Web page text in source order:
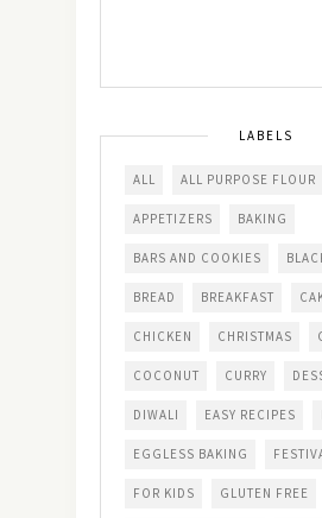
LABELS
ALL ALL PURPOSE FLOUR
APPETIZERS BAKING
BARS AND COOKIES
BREAD BREAKFAST
CHICKEN CHRISTMAS
COCONUT CURRY
DIWALI EASY RECIPES
EGGLESS BAKING
FOR KIDS GLUTEN FREE